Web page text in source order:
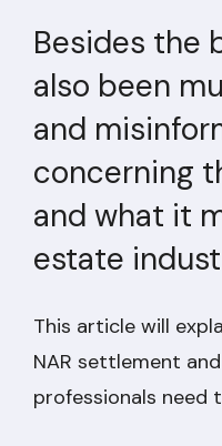
Besides the
also been
and
concerning
and what it
estate
This article will
NAR settlement
professionals need